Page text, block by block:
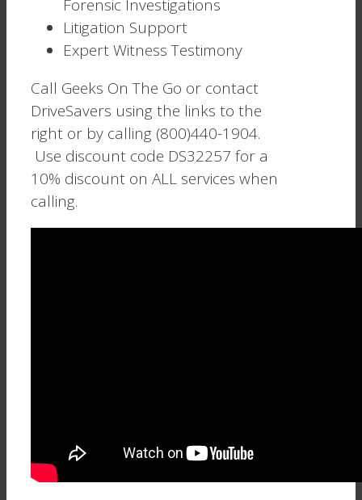
Forensic Investigations
Litigation Support
Expert Witness Testimony
Call Geeks On The Go or contact
DriveSavers using the links to the
right or by calling (800)440-1904.
Use discount code DS32257 for a
10% discount on ALL services when
calling.